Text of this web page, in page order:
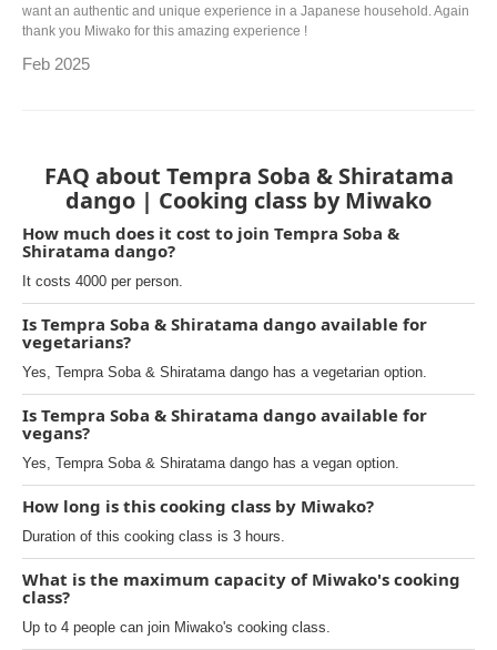
want an authentic and unique experience in a Japanese household. Again
thank you Miwako for this amazing experience !
Feb 2025
FAQ about Tempra Soba & Shiratama
dango | Cooking class by Miwako
How much does it cost to join Tempra Soba &
Shiratama dango?
It costs 4000 per person.
Is Tempra Soba & Shiratama dango available for
vegetarians?
Yes, Tempra Soba & Shiratama dango has a vegetarian option.
Is Tempra Soba & Shiratama dango available for
vegans?
Yes, Tempra Soba & Shiratama dango has a vegan option.
How long is this cooking class by Miwako?
Duration of this cooking class is 3 hours.
What is the maximum capacity of Miwako's cooking
class?
Up to 4 people can join Miwako's cooking class.